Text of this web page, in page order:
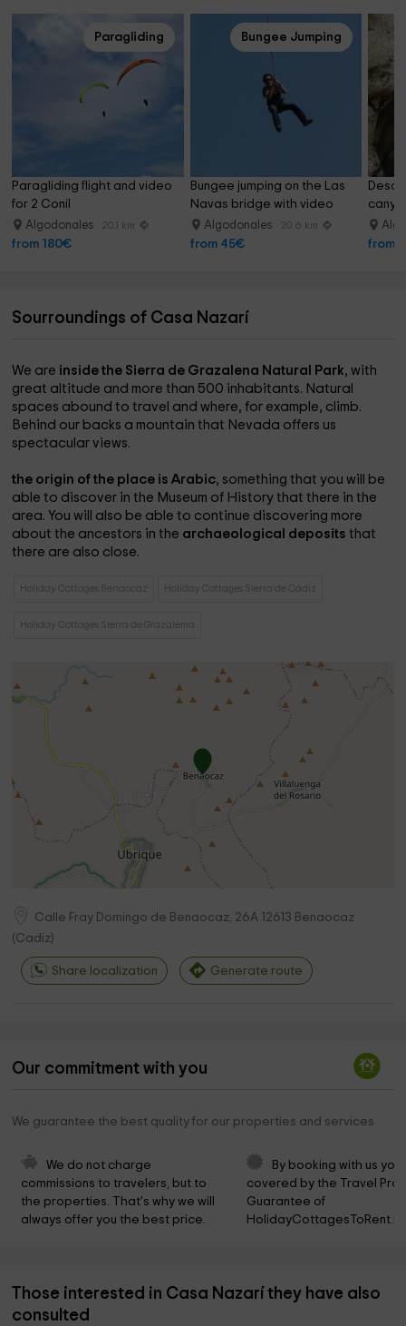
Paragliding
Paragliding flight and video
for 2 Conil
Algodonales 20.1 km
from 180€
Bungee Jumping
Bungee jumping on the Las
Navas bridge with video
Algodonales 20.6 km
from 45€ from
Sourroundings of Casa Nazarí
We are inside the Sierra de Grazalena Natural Park, with
great altitude and more than 500 inhabitants. Natural
spaces abound to travel and where, for example, climb.
Behind our backs a mountain that Nevada offers us
spectacular views.
the origin of the place is Arabic, something that you will be
able to discover in the Museum of History that there in the
area. You will also be able to continue discovering more
about the ancestors in the archaeological depositsthat
there are also close.
Holiday Cottages Benaocaz Holiday Cottages Sierra de Cádiz
Holiday Cottages Sierra de Grazalema
Calle Fray Domingo de Benaocaz, 26A 12613 Benaocaz
(Cadiz)
Share localization Generate route
Our commitment with you
We guarantee the best quality for our properties and services
We do not charge
commissions to travelers, but to
the properties. That's why we will
always offer you the best price.
By booking with us
covered by the Travel
Guarantee of
Those interested in Casa Nazarí they have also
consulted